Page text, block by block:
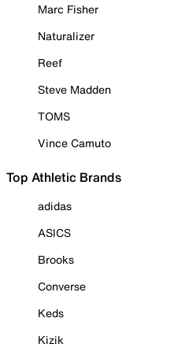
Marc Fisher
Naturalizer
Reef
Steve Madden
TOMS
Vince Camuto
Top Athletic Brands
adidas
ASICS
Brooks
Converse
Keds
Kizik